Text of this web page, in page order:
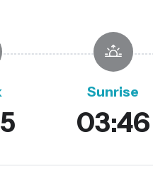
Sunrise
03:46